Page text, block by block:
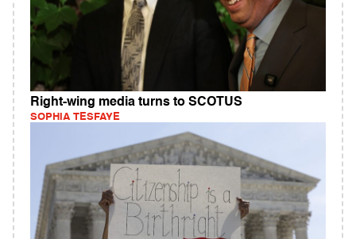
Right-wing media turns to SCOTUS
SOPHIA TESFAYE